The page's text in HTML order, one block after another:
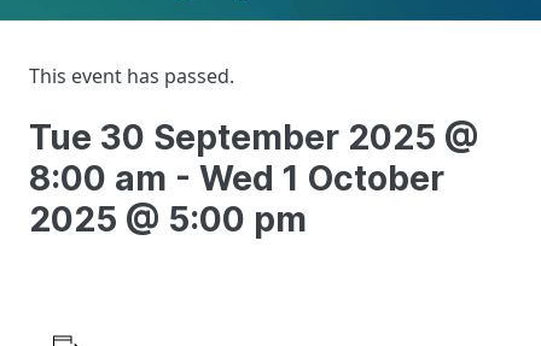
This event has passed.
Tue 30 September 2025 @
8:00 am - Wed 1 October
2025 @ 5:00 pm